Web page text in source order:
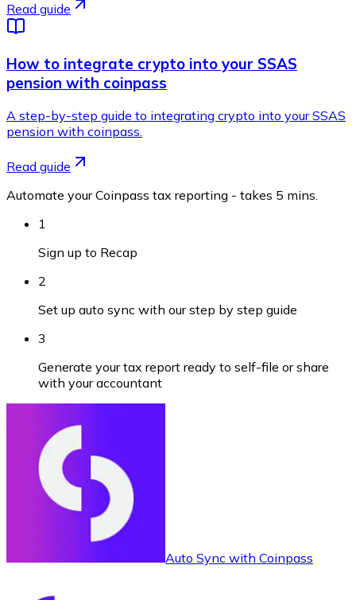
Read guide
How to integrate crypto into your SSAS
pension with coinpass
A step-by-step guide to integrating crypto into your SSAS
pension with coinpass.
Read guide
Automate your Coinpass tax reporting - takes 5 mins.
1
Sign up to Recap
2
Set up auto sync with our step by step guide
3
Generate your tax report ready to self-file or share
with your accountant
Auto Sync with Coinpass